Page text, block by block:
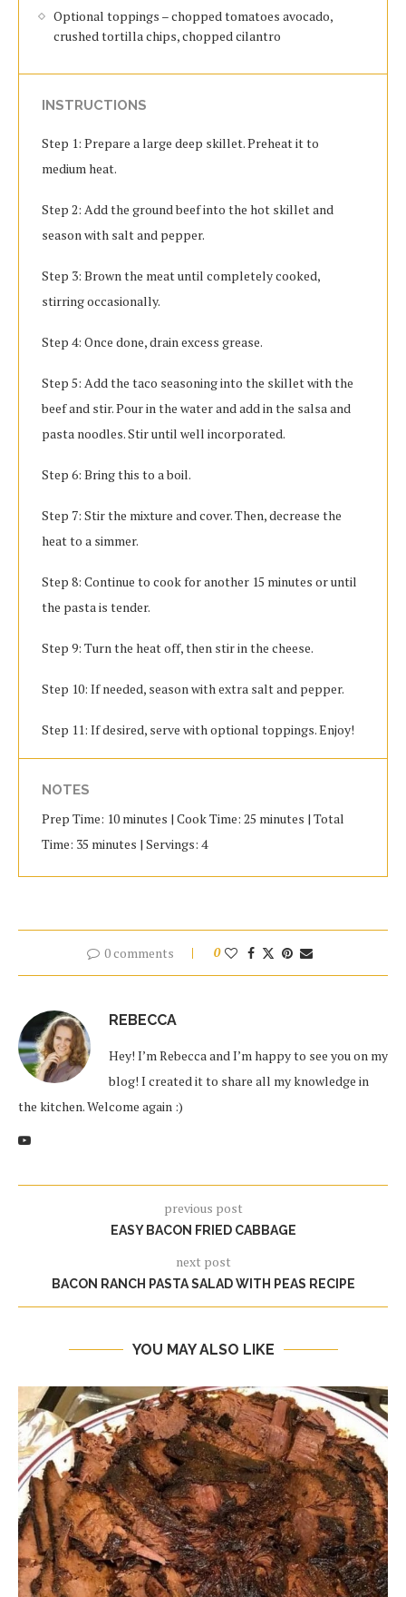
Optional toppings – chopped tomatoes avocado,
crushed tortilla chips, chopped cilantro
INSTRUCTIONS
Step 1: Prepare a large deep skillet. Preheat it to
medium heat.
Step 2: Add the ground beef into the hot skillet and
season with salt and pepper.
Step 3: Brown the meat until completely cooked,
stirring occasionally.
Step 4: Once done, drain excess grease.
Step 5: Add the taco seasoning into the skillet with the
beef and stir. Pour in the water and add in the salsa and
pasta noodles. Stir until well incorporated.
Step 6: Bring this to a boil.
Step 7: Stir the mixture and cover. Then, decrease the
heat to a simmer.
Step 8: Continue to cook for another 15 minutes or until
the pasta is tender.
Step 9: Turn the heat off, then stir in the cheese.
Step 10: If needed, season with extra salt and pepper.
Step 11: If desired, serve with optional toppings. Enjoy!
NOTES
Prep Time: 10 minutes | Cook Time: 25 minutes | Total
Time: 35 minutes | Servings: 4
0 comments 0
REBECCA
Hey! I’m Rebecca and I’m happy to see you on my
blog! I created it to share all my knowledge in
the kitchen. Welcome again :)
previous post
EASY BACON FRIED CABBAGE
next post
BACON RANCH PASTA SALAD WITH PEAS RECIPE
YOU MAY ALSO LIKE